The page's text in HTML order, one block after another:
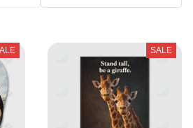
SALE